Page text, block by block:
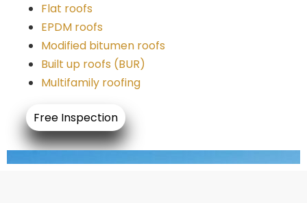
Flat roofs
EPDM roofs
Modified bitumen roofs
Built up roofs (BUR)
Multifamily roofing
Free Inspection